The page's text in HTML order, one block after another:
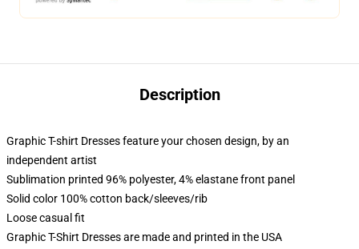
Description
Graphic T-shirt Dresses feature your chosen design, by an
independent artist
Sublimation printed 96% polyester, 4% elastane front panel
Solid color 100% cotton back/sleeves/rib
Loose casual fit
Graphic T-Shirt Dresses are made and printed in the USA